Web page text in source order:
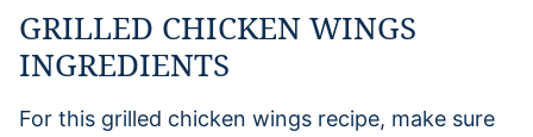
GRILLED CHICKEN WINGS
INGREDIENTS
For this grilled chicken wings recipe, make sure